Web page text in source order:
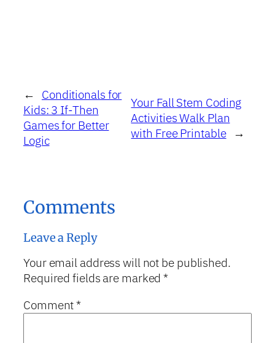
←
Conditionals for
Kids: 3 If-Then
Games for Better
Logic
Your Fall Stem Coding
Activities Walk Plan
with Free Printable
→
Comments
Leave a Reply
Your email address will not be published.
Required fields are marked*
Comment*